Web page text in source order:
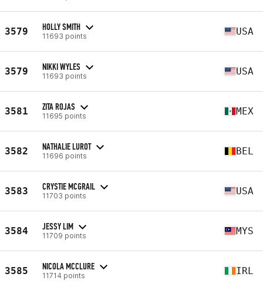
3579 HOLLY SMITH
11693 points USA
3579 NIKKI WYLES
11693 points USA
3581 ZITA ROJAS
11695 points MEX
3582 NATHALIE LUROT
11696 points BEL
3583 CRYSTIE MCGRAIL
11703 points USA
3584 JESSY LIM
11709 points MYS
3585 NICOLA MCCLURE
11714 points IRL